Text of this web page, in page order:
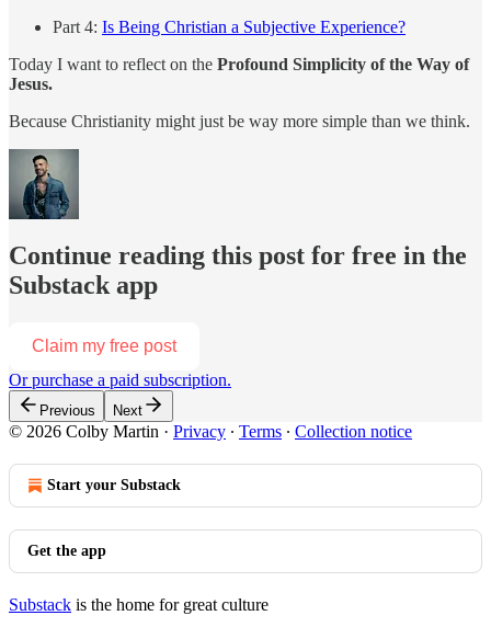
Part 4: Is Being Christian a Subjective Experience?
Today I want to reflect on the Profound Simplicity of the Way of
Jesus.
Because Christianity might just be way more simple than we think.
Continue reading this post for free in the
Substack app
Claim my free post
Or purchase a paid subscription.
Previous Next
© 2026 Colby Martin · Privacy ∙ Terms ∙ Collection notice
Start your Substack
Get the app
Substack is the home for great culture